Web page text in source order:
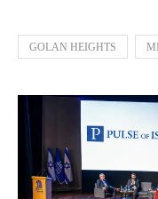
GOLAN HEIGHTS